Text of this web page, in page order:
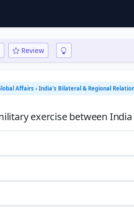
Review
Affairs › India's Bilateral & Regional